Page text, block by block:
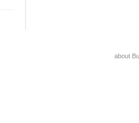
about